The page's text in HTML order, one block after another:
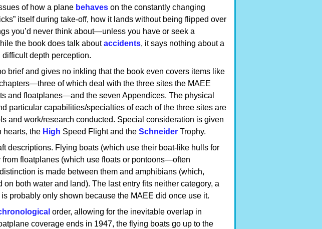
of how a plane behaves on the constantly changing
itself during take-off, how it lands without being flipped over
you’d never think about—unless you have or seek a
the book does talk aboutaccidents, it says nothing about a
depth perception.
brief and gives no inkling that the book even covers items like
of which deal with the three sites the MAEE
and floatplanes—and the seven Appendices. The physical
particular capabilities/specialties of each of the three sites are
and work/research conducted. Special consideration is given
hearts, the High Speed Flight and the Schneider Trophy.
descriptions. Flying boats (which use their boat-like hulls for
from floatplanes (which use floats or pontoons—often
is made between them and amphibians (which,
both water and land). The last entry fits neither category, a
probably only shown because the MAEE did once use it.
order, allowing for the inevitable overlap in
coverage ends in 1947, the flying boats go up to the